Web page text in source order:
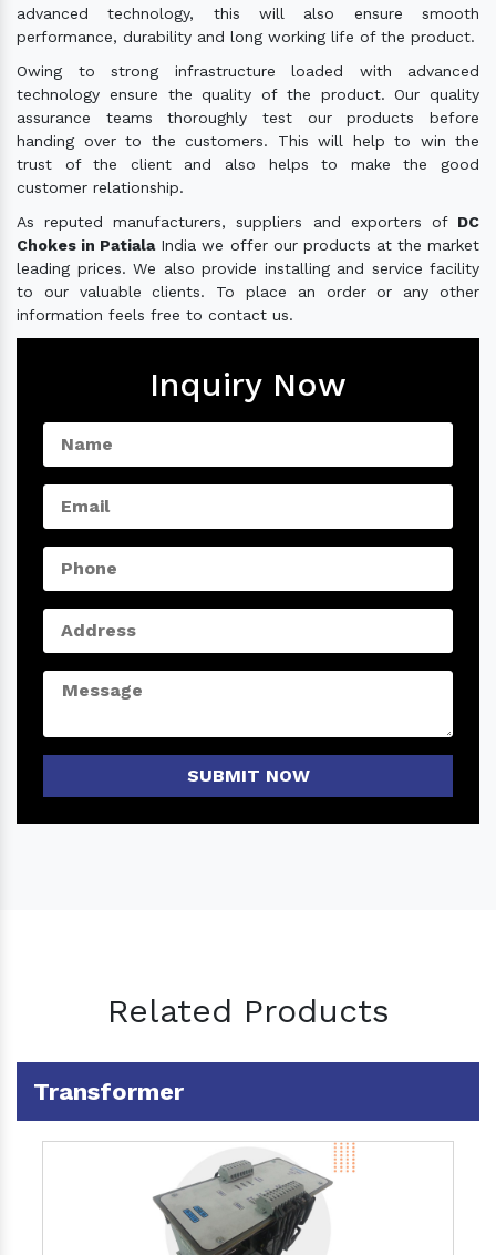
advanced technology, this will also ensure smooth
performance, durability and long working life of the product.
Owing to strong infrastructure loaded with advanced
technology ensure the quality of the product. Our quality
assurance teams thoroughly test our products before
handing over to the customers. This will help to win the
trust of the client and also helps to make the good
customer relationship.
As reputed manufacturers, suppliers and exporters of DC
Chokes in PatialaIndia we offer our products at the market
leading prices. We also provide installing and service facility
to our valuable clients. To place an order or any other
information feels free to contact us.
Inquiry Now
SUBMIT NOW
Related Products
Transformer